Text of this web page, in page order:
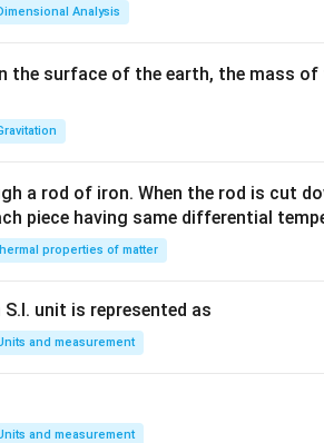
Analysis
the surface of the earth, the mass
a rod of iron. When the rod is cut
piece having same differential
properties of matter
unit is represented as
and measurement
and measurement